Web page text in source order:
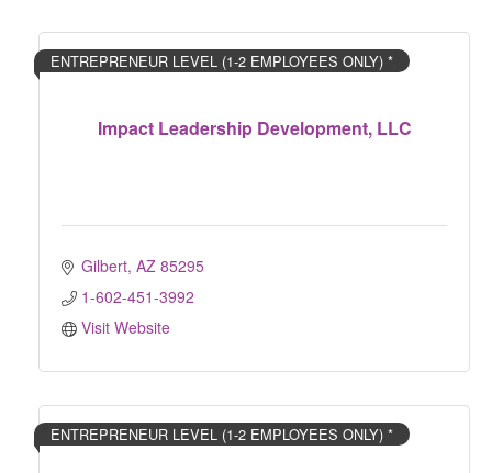
Impact Leadership Development, LLC
ENTREPRENEUR LEVEL (1-2 EMPLOYEES ONLY) *
Gilbert AZ 85295
1-602-451-3992
Visit Website
ENTREPRENEUR LEVEL (1-2 EMPLOYEES ONLY) *